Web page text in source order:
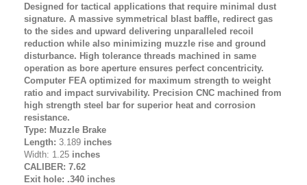
Designed for tactical applications that require minimal dust
signature. A massive symmetrical blast baffle, redirect gas
to the sides and upward delivering unparalleled recoil
reduction while also minimizing muzzle rise and ground
disturbance. High tolerance threads machined in same
operation as bore aperture ensures perfect concentricity.
Computer FEA optimized for maximum strength to weight
ratio and impact survivability. Precision CNC machined from
high strength steel bar for superior heat and corrosion
resistance.
Type: Muzzle Brake
Length: 3.189 inches
Width: 1.25 inches
CALIBER: 7.62
Exit hole: .340 inches